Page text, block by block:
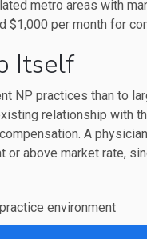
metro areas with
$1,000 per month for
Itself
NP practices than to
relationship with
A
above market rate,
environment